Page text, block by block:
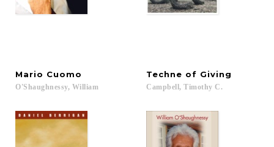
Mario Cuomo
O'Shaughnessy, William
Techne of Giving
Campbell, Timothy C.